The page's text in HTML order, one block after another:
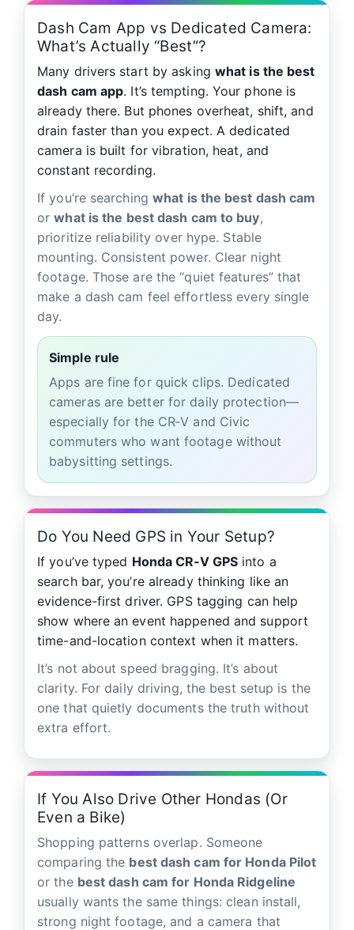
Dash Cam App vs Dedicated Camera:
What’s Actually “Best”?
Many drivers start by asking what is the best
dash cam app. It’s tempting. Your phone is
already there. But phones overheat, shift, and
drain faster than you expect. A dedicated
camera is built for vibration, heat, and
constant recording.
If you’re searching what is the best dash cam
orwhat is the best dash cam to buy,
prioritize reliability over hype. Stable
mounting. Consistent power. Clear night
footage. Those are the “quiet features” that
make a dash cam feel effortless every single
day.
Simple rule
Apps are fine for quick clips. Dedicated
cameras are better for daily protection—
especially for the CR‑V and Civic
commuters who want footage without
babysitting settings.
Do You Need GPS in Your Setup?
If you’ve typed Honda CR‑V GPS into a
search bar, you’re already thinking like an
evidence-first driver. GPS tagging can help
show where an event happened and support
time-and-location context when it matters.
It’s not about speed bragging. It’s about
clarity. For daily driving, the best setup is the
one that quietly documents the truth without
extra effort.
If You Also Drive Other Hondas (Or
Even a Bike)
Shopping patterns overlap. Someone
comparing the best dash cam for Honda Pilot
or the best dash cam for Honda Ridgeline
usually wants the same things: clean install,
strong night footage, and a camera that